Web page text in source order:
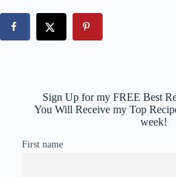
Sign Up for my FREE Best
You Will Receive my Top
week!
First name